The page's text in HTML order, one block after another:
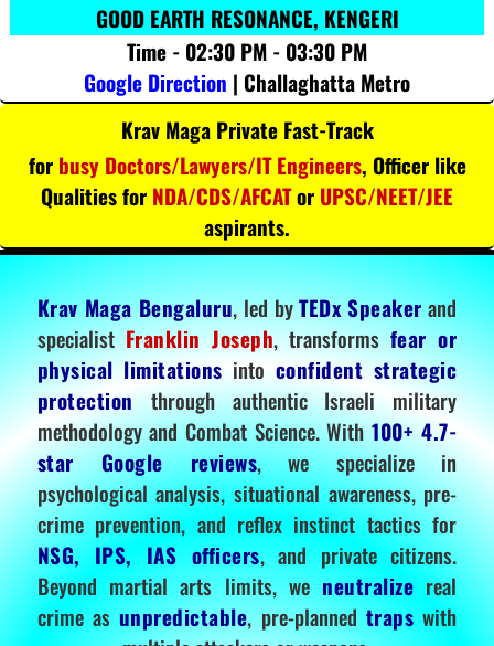
GOOD EARTH RESONANCE, KENGERI
Time - 02:30 PM - 03:30 PM
Google Direction | Challaghatta Metro
Krav Maga Private Fast-Track
for busy Doctors/Lawyers/IT Engineers, Officer like
Qualities for NDA/CDS/AFCATor UPSC/NEET/JEE
aspirants.
Krav Maga Bengaluru, led byTEDx Speakerand
specialistFranklin Joseph, transformsfear or
physical limitations into confident strategic
protectionthrough authentic Israeli military
methodology and Combat Science. With100+ 4.7-
star Google reviews, we specialize in
psychological analysis, situational awareness, pre-
crime prevention, and reflex instinct tactics for
NSG, IPS, IAS officers, and private citizens.
Beyond martial arts limits, we neutralize real
crime as unpredictable, pre-planned traps with